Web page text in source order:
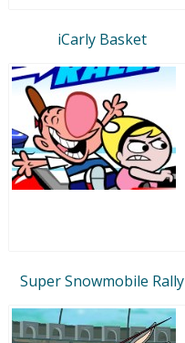
iCarly Basket
Super Snowmobile Rally